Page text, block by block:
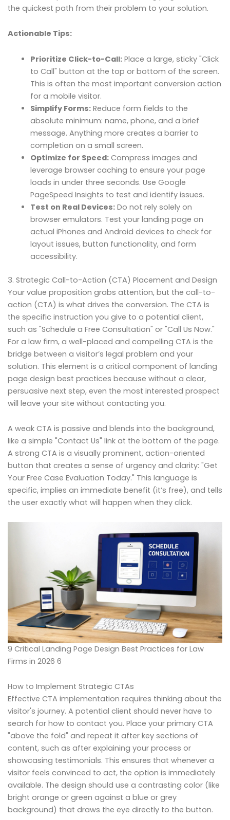
the quickest path from their problem to your solution.
Actionable Tips:
Prioritize Click-to-Call:Place a large, sticky "Click
to Call" button at the top or bottom of the screen.
This is often the most important conversion action
for a mobile visitor.
Simplify Forms:Reduce form fields to the
absolute minimum: name, phone, and a brief
message. Anything more creates a barrier to
completion on a small screen.
Optimize for Speed:Compress images and
leverage browser caching to ensure your page
loads in under three seconds. Use Google
PageSpeed Insights to test and identify issues.
Test on Real Devices:Do not rely solely on
browser emulators. Test your landing page on
actual iPhones and Android devices to check for
layout issues, button functionality, and form
accessibility.
3. Strategic Call-to-Action (CTA) Placement and Design
Your value proposition grabs attention, but the call-to-
action (CTA) is what drives the conversion. The CTA is
the specific instruction you give to a potential client,
such as "Schedule a Free Consultation" or "Call Us Now."
For a law firm, a well-placed and compelling CTA is the
bridge between a visitor’s legal problem and your
solution. This element is a critical component of landing
page design best practices because without a clear,
persuasive next step, even the most interested prospect
will leave your site without contacting you.
A weak CTA is passive and blends into the background,
like a simple "Contact Us" link at the bottom of the page.
A strong CTA is a visually prominent, action-oriented
button that creates a sense of urgency and clarity: "Get
Your Free Case Evaluation Today." This language is
specific, implies an immediate benefit (it’s free), and tells
the user exactly what will happen when they click.
9 Critical Landing Page Design Best Practices for Law
Firms in 2026 6
How to Implement Strategic CTAs
Effective CTA implementation requires thinking about the
visitor's journey. A potential client should never have to
search for how to contact you. Place your primary CTA
"above the fold" and repeat it after key sections of
content, such as after explaining your process or
showcasing testimonials. This ensures that whenever a
visitor feels convinced to act, the option is immediately
available. The design should use a contrasting color (like
bright orange or green against a blue or grey
background) that draws the eye directly to the button.